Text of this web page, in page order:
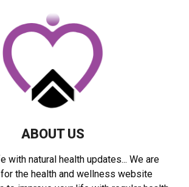
ABOUT US
with natural health updates... We are
the health and wellness website